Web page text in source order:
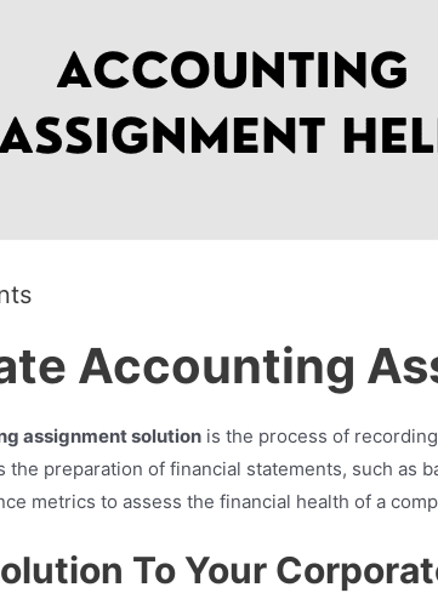
Accounting
assignment solution is the process of
the preparation of financial statements, such as
metrics to assess the financial health of a
To Your